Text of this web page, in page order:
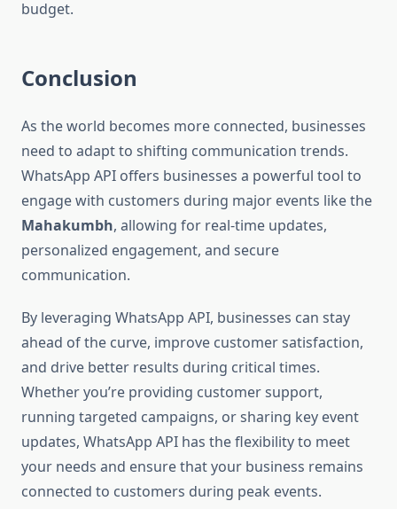
budget.
Conclusion
As the world becomes more connected, businesses
need to adapt to shifting communication trends.
WhatsApp API offers businesses a powerful tool to
engage with customers during major events like the
Mahakumbh, allowing for real-time updates,
personalized engagement, and secure
communication.
By leveraging WhatsApp API, businesses can stay
ahead of the curve, improve customer satisfaction,
and drive better results during critical times.
Whether you’re providing customer support,
running targeted campaigns, or sharing key event
updates, WhatsApp API has the flexibility to meet
your needs and ensure that your business remains
connected to customers during peak events.